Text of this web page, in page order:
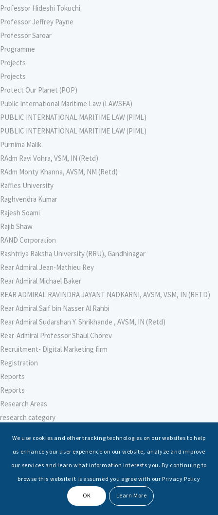
Professor Hideshi Tokuchi
Professor Jeffrey Payne
Professor Saroar
Programme
Projects
Projects
Protect Our Planet (POP)
Public International Maritime Law (LAWSEA)
PUBLIC INTERNATIONAL MARITIME LAW (PIML)
PUBLIC INTERNATIONAL MARITIME LAW (PIML)
Purnima Malik
RAdm Ravi Vohra, VSM, IN (Retd)
RAdm Monty Khanna, AVSM, NM (Retd)
Raffles University
Raghvendra Kumar
Rajesh Soami
Rajib Shaw
RAND Corporation
Rashtriya Raksha University (RRU), Gandhinagar
Rear Admiral Jean-Mathieu Rey
Rear Admiral Michael Baker
REAR ADMIRAL RAVINDRA JAYANT NADKARNI, AVSM, VSM, IN (RETD)
Rear Admiral Saif bin Nasser Al Rahbi
Rear Admiral Sudarshan Y. Shrikhande , AVSM, IN (Retd)
Rear-Admiral Professor Shaul Chorev
Recruitment- Digital Marketing firm
Registration
Reports
Reports
Research Areas
research category
Research-Support Faculty
Researcher – Climate Change
We use cookies and other tracking technologies on our websites to help
us enhance your user experience on our website, analyze and improve
our services and learn what information interests you. By continuing to
browse this website it is assumed you agree with our Privacy Policy
OK Learn More